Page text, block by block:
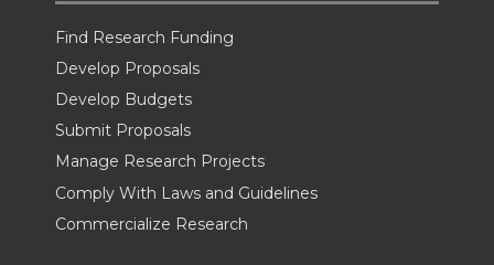
e
r
o
o
k
d
i
n
Find Research Funding
Develop Proposals
Develop Budgets
Submit Proposals
Manage Research Projects
Comply With Laws and Guidelines
Commercialize Research